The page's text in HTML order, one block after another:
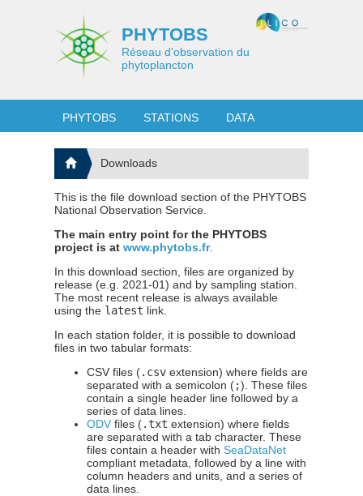
PHYTOBS
Réseau d'observation du
phytoplancton
PHYTOBS STATIONS DATA
Downloads
This is the file download section of the PHYTOBS
National Observation Service.
The main entry point for the PHYTOBS
project is atwww.phytobs.fr.
In this download section, files are organized by
release (e.g. 2021-01) and by sampling station.
The most recent release is always available
using the latest link.
In each station folder, it is possible to download
files in two tabular formats:
CSV files (.csv extension) where fields are
separated with a semicolon (;). These files
contain a single header line followed by a
series of data lines.
ODV files (.txt extension) where fields
are separated with a tab character. These
files contain a header withSeaDataNet
compliant metadata, followed by a line with
column headers and units, and a series of
data lines.